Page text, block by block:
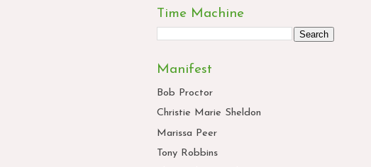
Time Machine
Manifest
Bob Proctor
Christie Marie Sheldon
Marissa Peer
Tony Robbins